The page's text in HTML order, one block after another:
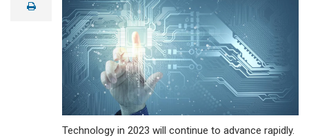
lprint
Technology in 2023 will continue to advance rapidly.